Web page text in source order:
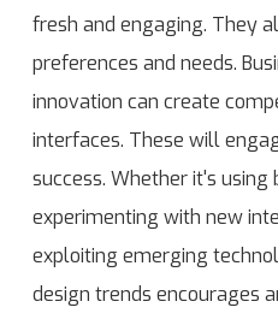
fresh and engaging. They
preferences and needs.
innovation can create
interfaces. These will
success. Whether it's using
experimenting with new
exploiting emerging
design trends encourages